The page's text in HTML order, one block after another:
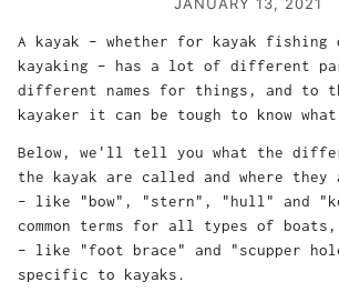
A kayak – whether for kayak fishing
kayaking – has a lot of different
different names for things, and to
kayaker it can be tough to know
Below, we'll tell you what the
the kayak are called and where they
– like "bow", "stern", "hull" and
common terms for all types of boats,
– like "foot brace" and "scupper
specific to kayaks.